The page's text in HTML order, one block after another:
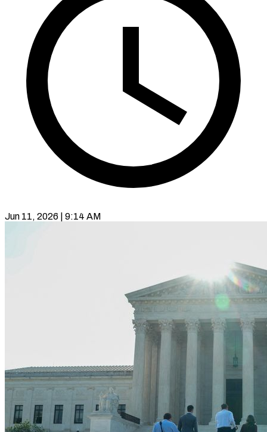
Jun 11, 2026 | 9:14 AM